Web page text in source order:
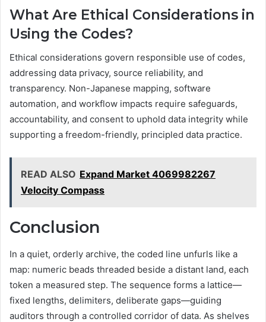
What Are Ethical Considerations in
Using the Codes?
Ethical considerations govern responsible use of codes,
addressing data privacy, source reliability, and
transparency. Non-Japanese mapping, software
automation, and workflow impacts require safeguards,
accountability, and consent to uphold data integrity while
supporting a freedom-friendly, principled data practice.
READ ALSO Expand Market 4069982267
Velocity Compass
Conclusion
In a quiet, orderly archive, the coded line unfurls like a
map: numeric beads threaded beside a distant land, each
token a measured step. The sequence forms a lattice—
fixed lengths, delimiters, deliberate gaps—guiding
auditors through a controlled corridor of data. As shelves